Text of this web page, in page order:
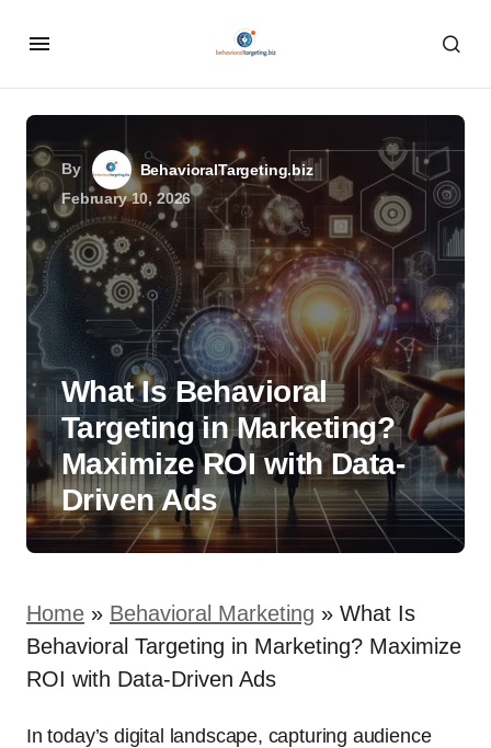
By
BehavioralTargeting.biz
February 10, 2026
What Is Behavioral
Targeting in Marketing?
Maximize ROI with Data-
Driven Ads
Home » Behavioral Marketing » What Is
Behavioral Targeting in Marketing? Maximize
ROI with Data-Driven Ads
In today’s digital landscape, capturing audience